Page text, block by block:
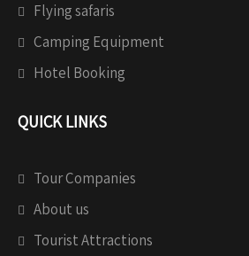
Flying safaris
Camping Equipment
Hotel Booking
QUICK LINKS
Tour Companies
About us
Tourist Attractions